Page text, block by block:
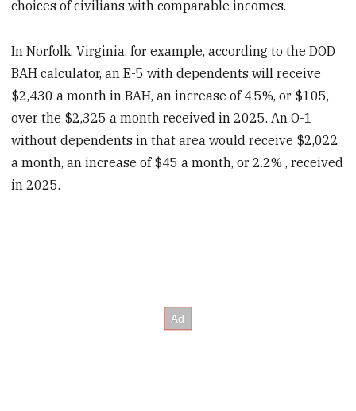
choices of civilians with comparable incomes.
In Norfolk, Virginia, for example, according to the DOD
BAH calculator, an E-5 with dependents will receive
$2,430 a month in BAH, an increase of 4.5%, or $105,
over the $2,325 a month received in 2025. An O-1
without dependents in that area would receive $2,022
a month, an increase of $45 a month, or 2.2% , received
in 2025.